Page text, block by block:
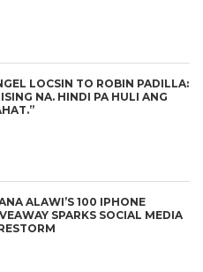
LOCSIN TO ROBIN PADILLA:
NA. HINDI PA HULI ANG
ALAWI’S 100 IPHONE
SPARKS SOCIAL MEDIA